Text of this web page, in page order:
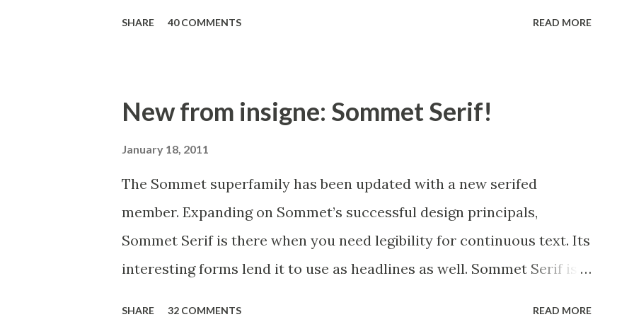
replacing ligatures and alternates. This family also includes the
glyphs to support a wide range of languages. Mynaruse is 1/3rd off for
a limited time!
SHARE 40 COMMENTS READ MORE
New from insigne: Sommet Serif!
January 18, 2011
The Sommet superfamily has been updated with a new serifed
member. Expanding on Sommet’s successful design principals,
Sommet Serif is there when you need legibility for continuous text. Its
interesting forms lend it to use as headlines as well. Sommet Serif is
SHARE 32 COMMENTS READ MORE